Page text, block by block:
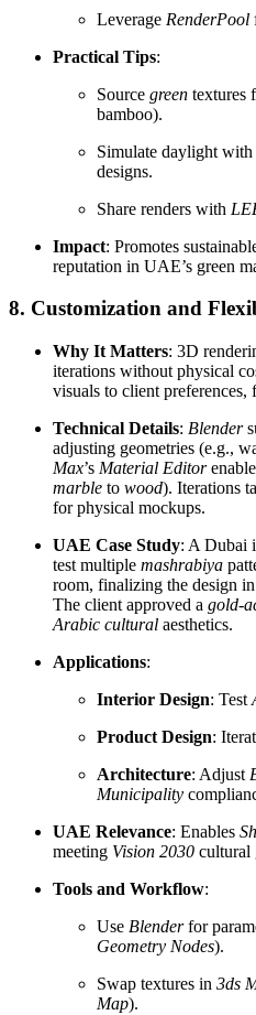
Leverage RenderPool
Practical Tips:
Source green textures
bamboo).
Simulate daylight with
designs.
Share renders with
Impact: Promotes
reputation in UAE’s green
8. Customization and
Why It Matters: 3D
iterations without physical
visuals to client preferences,
Technical Details: Blender
adjusting geometries (e.g.,
Max’s Material Editor
marble to wood). Iterations
for physical mockups.
UAE Case Study: A Dubai
test multiple mashrabiya
room, finalizing the design
The client approved a gold-
Arabic cultural aesthetics.
Applications:
Interior Design: Test
Product Design:
Architecture: Adjust
Municipality
UAE Relevance: Enables
meeting Vision 2030 cultural
Tools and Workflow:
Use Blenderfor
Geometry Nodes).
Swap textures in 3ds
Map).